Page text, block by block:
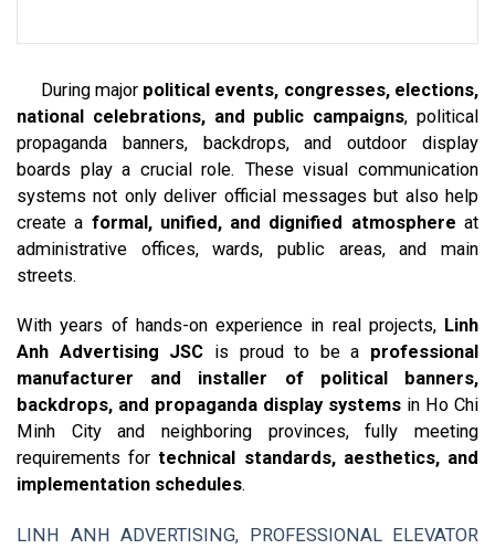
During major political events, congresses, elections,
national celebrations, and public campaigns, political
propaganda banners, backdrops, and outdoor display
boards play a crucial role. These visual communication
systems not only deliver official messages but also help
create a formal, unified, and dignified atmosphere at
administrative offices, wards, public areas, and main
streets.
With years of hands-on experience in real projects, Linh
Anh Advertising JSC is proud to be a professional
manufacturer and installer of political banners,
backdrops, and propaganda display systems in Ho Chi
Minh City and neighboring provinces, fully meeting
requirements for technical standards, aesthetics, and
implementation schedules.
LINH ANH ADVERTISING, PROFESSIONAL ELEVATOR